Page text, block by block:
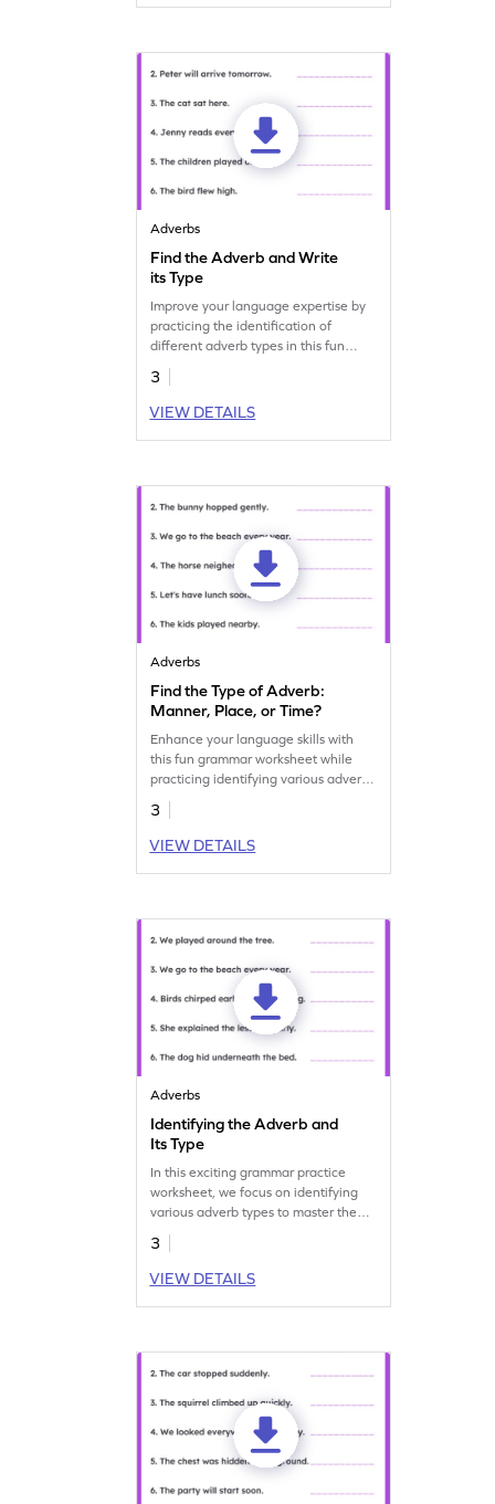
Adverbs
Find the Adverb and Write
its Type
Improve your language expertise by
practicing the identification of
different adverb types in this fun
grammar worksheet.
3
VIEW DETAILS
Adverbs
Find the Type of Adverb:
Manner, Place, or Time?
Enhance your language skills with
this fun grammar worksheet while
practicing identifying various adverb
types.
3
VIEW DETAILS
Adverbs
Identifying the Adverb and
Its Type
In this exciting grammar practice
worksheet, we focus on identifying
various adverb types to master the
concept.
3
VIEW DETAILS